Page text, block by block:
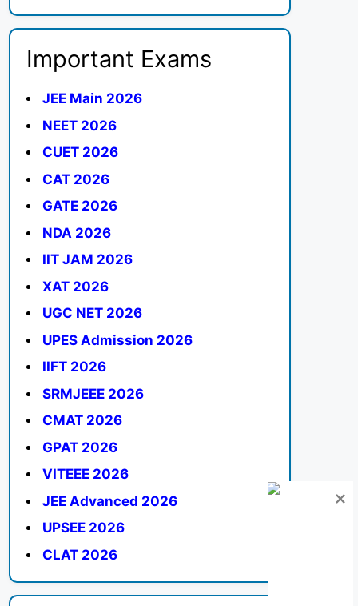
Important Exams
JEE Main 2026
NEET 2026
CUET 2026
CAT 2026
GATE 2026
NDA 2026
IIT JAM 2026
XAT 2026
UGC NET 2026
UPES Admission 2026
IIFT 2026
SRMJEEE 2026
CMAT 2026
GPAT 2026
VITEEE 2026
JEE Advanced 2026
UPSEE 2026
CLAT 2026